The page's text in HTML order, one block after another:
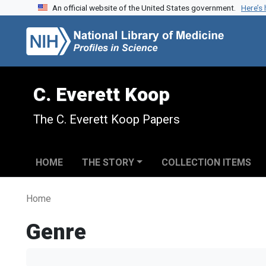
Skip to search
Skip to main contentAn official website of the United States government.
C. Everett Koop
The C. Everett Koop Papers
HOME THE STORY COLLECTION ITEMS
Home
Genre